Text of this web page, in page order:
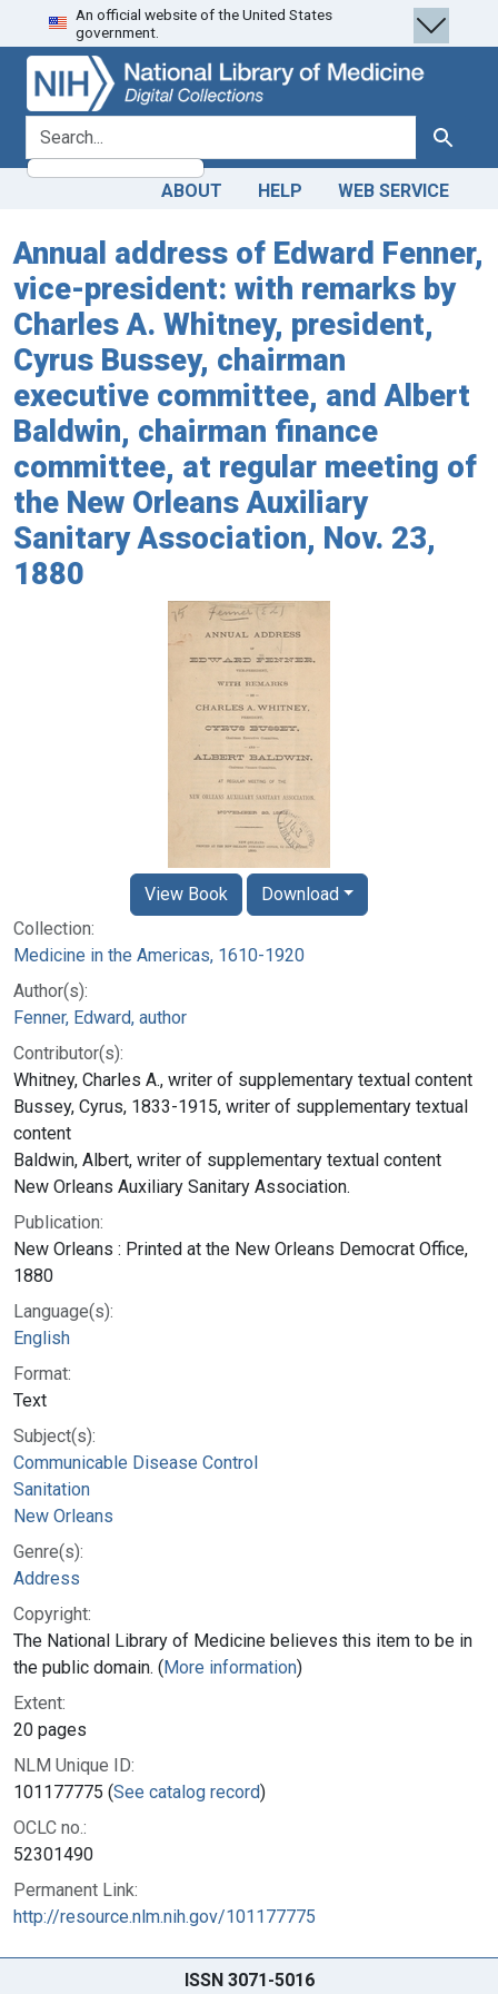
Skip
to
search
Skip to
main
content
An official website of the United States
government.
search for Search
ABOUT HELP WEB SERVICE
Annual address of Edward Fenner,
vice-president: with remarks by
Charles A. Whitney, president,
Cyrus Bussey, chairman
executive committee, and Albert
Baldwin, chairman finance
committee, at regular meeting of
the New Orleans Auxiliary
Sanitary Association, Nov. 23,
1880
Collection:
Medicine in the Americas, 1610-1920
Author(s):
Fenner, Edward, author
Contributor(s):
Whitney, Charles A., writer of supplementary textual content
Bussey, Cyrus, 1833-1915, writer of supplementary textual
content
Baldwin, Albert, writer of supplementary textual content
New Orleans Auxiliary Sanitary Association.
Publication:
New Orleans : Printed at the New Orleans Democrat Office,
1880
Language(s):
English
Format:
Text
Subject(s):
Communicable Disease Control
Sanitation
New Orleans
Genre(s):
Address
Copyright:
The National Library of Medicine believes this item to be in
the public domain. (More information)
Extent:
20 pages
NLM Unique ID:
101177775 (See catalog record)
OCLC no.:
52301490
Permanent Link:
http://resource.nlm.nih.gov/101177775
View Book Download
ISSN 3071-5016